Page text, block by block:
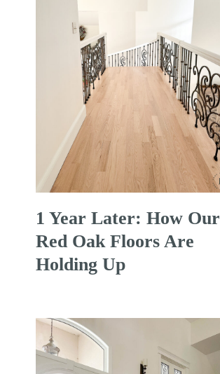
1 Year Later: How Our
Red Oak Floors Are
Holding Up